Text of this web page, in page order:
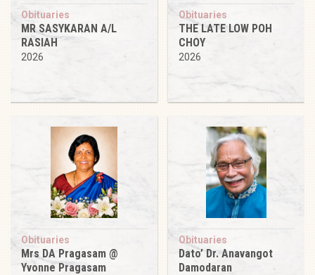
Obituaries
MR SASYKARAN A/L
RASIAH
2026
Obituaries
THE LATE LOW POH
CHOY
2026
Obituaries
Mrs DA Pragasam @
Yvonne Pragasam
Obituaries
Dato’ Dr. Anavangot
Damodaran